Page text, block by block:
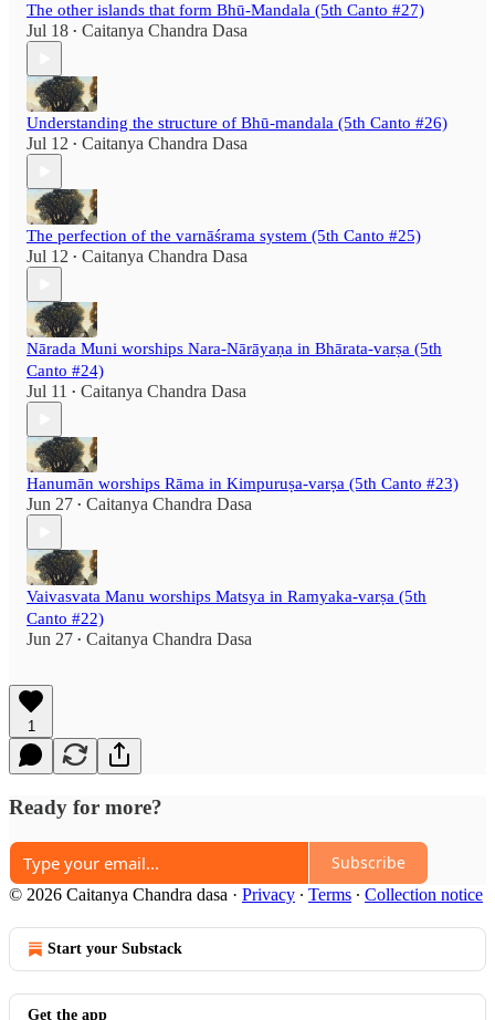
The other islands that form Bhū-Mandala (5th Canto #27)
Jul 18 • Caitanya Chandra Dasa
Understanding the structure of Bhū-mandala (5th Canto #26)
Jul 12 • Caitanya Chandra Dasa
The perfection of the varnāśrama system (5th Canto #25)
Jul 12 • Caitanya Chandra Dasa
Nārada Muni worships Nara-Nārāyaṇa in Bhārata-varṣa (5th
Canto #24)
Jul 11 • Caitanya Chandra Dasa
Hanumān worships Rāma in Kimpuruṣa-varṣa (5th Canto #23)
Jun 27 • Caitanya Chandra Dasa
Vaivasvata Manu worships Matsya in Ramyaka-varṣa (5th
Canto #22)
Jun 27 • Caitanya Chandra Dasa
1
Ready for more?
Subscribe
© 2026 Caitanya Chandra dasa · Privacy ∙ Terms ∙ Collection notice
Start your Substack
Get the app